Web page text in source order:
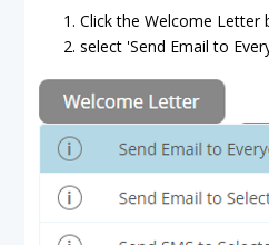
Click the Welcome Letter
select 'Send Email to